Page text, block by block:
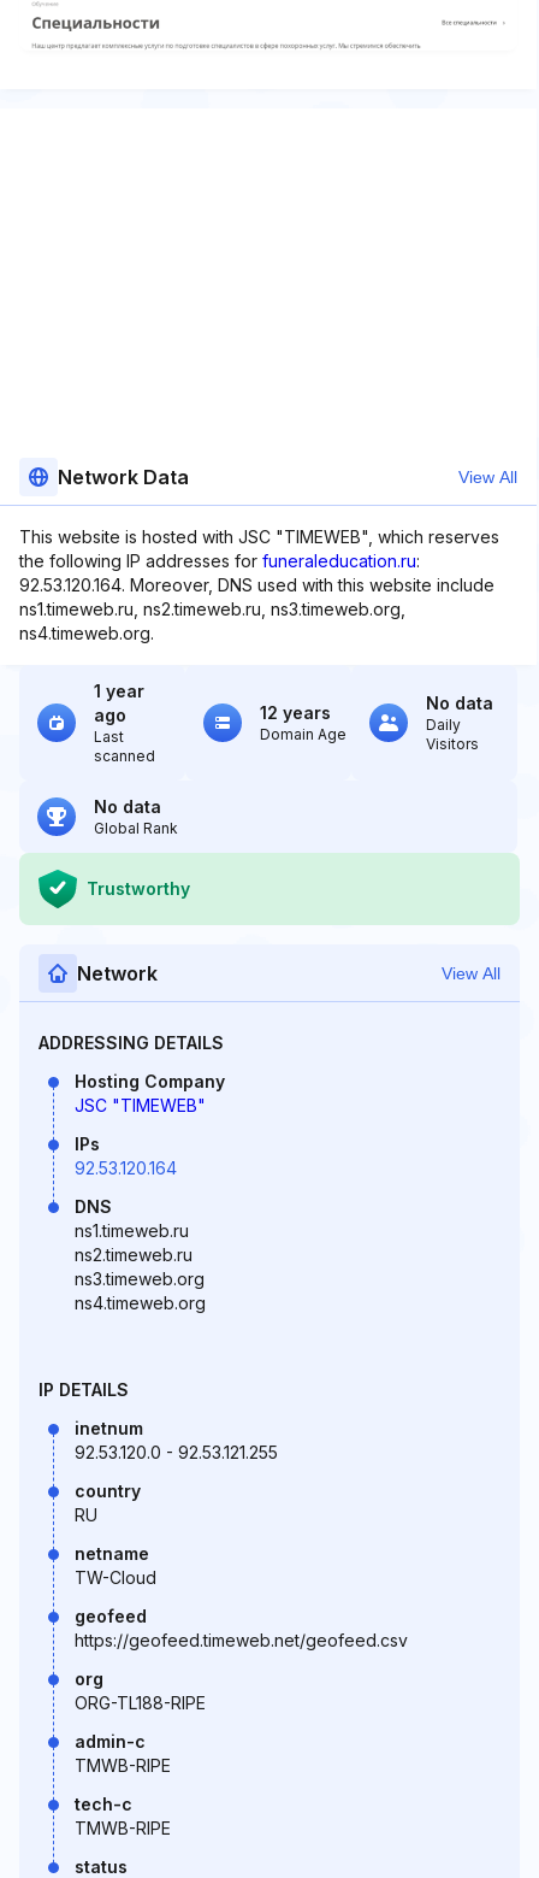
Network Data View All
This website is hosted with JSC "TIMEWEB", which reserves
the following IP addresses for funeraleducation.ru:
92.53.120.164. Moreover, DNS used with this website include
ns1.timeweb.ru, ns2.timeweb.ru, ns3.timeweb.org,
ns4.timeweb.org.
1 year
ago
Last
scanned
12 years
Domain Age
No data
Daily
Visitors
No data
Global Rank
Trustworthy
Network View All
ADDRESSING DETAILS
Hosting Company
JSC "TIMEWEB"
IPs
92.53.120.164
DNS
ns1.timeweb.ru
ns2.timeweb.ru
ns3.timeweb.org
ns4.timeweb.org
IP DETAILS
inetnum
92.53.120.0 - 92.53.121.255
country
RU
netname
TW-Cloud
geofeed
https://geofeed.timeweb.net/geofeed.csv
org
ORG-TL188-RIPE
admin-c
TMWB-RIPE
tech-c
TMWB-RIPE
status